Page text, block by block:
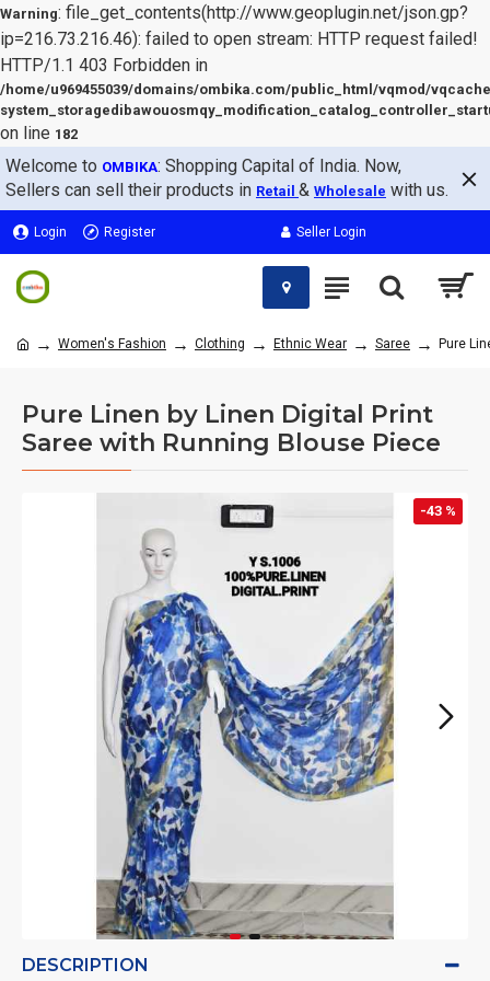
Warning: file_get_contents(http://www.geoplugin.net/json.gp?
ip=216.73.216.46): failed to open stream: HTTP request failed!
HTTP/1.1 403 Forbidden in
/home/u969455039/domains/ombika.com/public_html/vqmod/
on line 182
Welcome to OMBIKA: Shopping Capital of India. Now,
Sellers can sell their products in Retail & Wholesale with us.
Login Register Seller Login
Women's Fashion Clothing Ethnic Wear Saree Pure
Pure Linen by Linen Digital Print
Saree with Running Blouse Piece
-43 %
DESCRIPTION